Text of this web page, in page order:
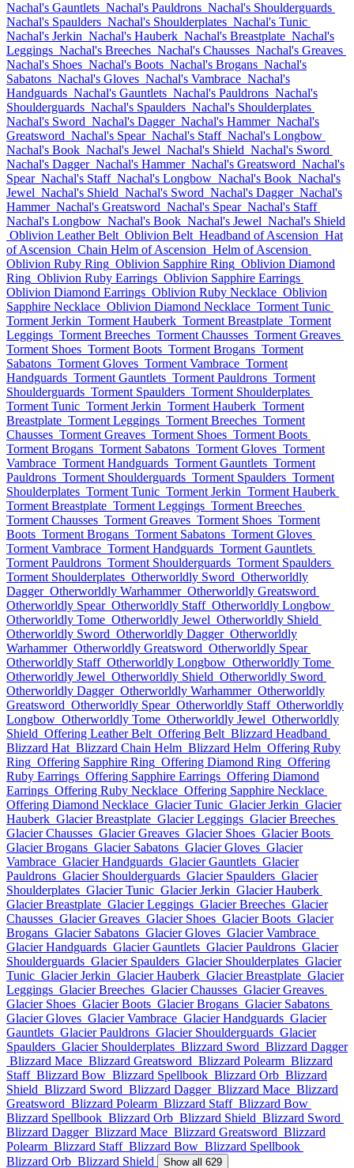
Nachal's Gauntlets Nachal's Pauldrons Nachal's Shoulderguards
Nachal's Spaulders Nachal's Shoulderplates Nachal's Tunic
Nachal's Jerkin Nachal's Hauberk Nachal's Breastplate Nachal's
Leggings Nachal's Breeches Nachal's Chausses Nachal's Greaves
Nachal's Shoes Nachal's Boots Nachal's Brogans Nachal's
Sabatons Nachal's Gloves Nachal's Vambrace Nachal's
Handguards Nachal's Gauntlets Nachal's Pauldrons Nachal's
Shoulderguards Nachal's Spaulders Nachal's Shoulderplates
Nachal's Sword Nachal's Dagger Nachal's Hammer Nachal's
Greatsword Nachal's Spear Nachal's Staff Nachal's Longbow
Nachal's Book Nachal's Jewel Nachal's Shield Nachal's Sword
Nachal's Dagger Nachal's Hammer Nachal's Greatsword Nachal's
Spear Nachal's Staff Nachal's Longbow Nachal's Book Nachal's
Jewel Nachal's Shield Nachal's Sword Nachal's Dagger Nachal's
Hammer Nachal's Greatsword Nachal's Spear Nachal's Staff
Nachal's Longbow Nachal's Book Nachal's Jewel Nachal's Shield
Oblivion Leather Belt Oblivion Belt Headband of Ascension Hat
of Ascension Chain Helm of Ascension Helm of Ascension
Oblivion Ruby Ring Oblivion Sapphire Ring Oblivion Diamond
Ring Oblivion Ruby Earrings Oblivion Sapphire Earrings
Oblivion Diamond Earrings Oblivion Ruby Necklace Oblivion
Sapphire Necklace Oblivion Diamond Necklace Torment Tunic
Torment Jerkin Torment Hauberk Torment Breastplate Torment
Leggings Torment Breeches Torment Chausses Torment Greaves
Torment Shoes Torment Boots Torment Brogans Torment
Sabatons Torment Gloves Torment Vambrace Torment
Handguards Torment Gauntlets Torment Pauldrons Torment
Shoulderguards Torment Spaulders Torment Shoulderplates
Torment Tunic Torment Jerkin Torment Hauberk Torment
Breastplate Torment Leggings Torment Breeches Torment
Chausses Torment Greaves Torment Shoes Torment Boots
Torment Brogans Torment Sabatons Torment Gloves Torment
Vambrace Torment Handguards Torment Gauntlets Torment
Pauldrons Torment Shoulderguards Torment Spaulders Torment
Shoulderplates Torment Tunic Torment Jerkin Torment Hauberk
Torment Breastplate Torment Leggings Torment Breeches
Torment Chausses Torment Greaves Torment Shoes Torment
Boots Torment Brogans Torment Sabatons Torment Gloves
Torment Vambrace Torment Handguards Torment Gauntlets
Torment Pauldrons Torment Shoulderguards Torment Spaulders
Torment Shoulderplates Otherworldly Sword Otherworldly
Dagger Otherworldly Warhammer Otherworldly Greatsword
Otherworldly Spear Otherworldly Staff Otherworldly Longbow
Otherworldly Tome Otherworldly Jewel Otherworldly Shield
Otherworldly Sword Otherworldly Dagger Otherworldly
Warhammer Otherworldly Greatsword Otherworldly Spear
Otherworldly Staff Otherworldly Longbow Otherworldly Tome
Otherworldly Jewel Otherworldly Shield Otherworldly Sword
Otherworldly Dagger Otherworldly Warhammer Otherworldly
Greatsword Otherworldly Spear Otherworldly Staff Otherworldly
Longbow Otherworldly Tome Otherworldly Jewel Otherworldly
Shield Offering Leather Belt Offering Belt Blizzard Headband
Blizzard Hat Blizzard Chain Helm Blizzard Helm Offering Ruby
Ring Offering Sapphire Ring Offering Diamond Ring Offering
Ruby Earrings Offering Sapphire Earrings Offering Diamond
Earrings Offering Ruby Necklace Offering Sapphire Necklace
Offering Diamond Necklace Glacier Tunic Glacier Jerkin Glacier
Hauberk Glacier Breastplate Glacier Leggings Glacier Breeches
Glacier Chausses Glacier Greaves Glacier Shoes Glacier Boots
Glacier Brogans Glacier Sabatons Glacier Gloves Glacier
Vambrace Glacier Handguards Glacier Gauntlets Glacier
Pauldrons Glacier Shoulderguards Glacier Spaulders Glacier
Shoulderplates Glacier Tunic Glacier Jerkin Glacier Hauberk
Glacier Breastplate Glacier Leggings Glacier Breeches Glacier
Chausses Glacier Greaves Glacier Shoes Glacier Boots Glacier
Brogans Glacier Sabatons Glacier Gloves Glacier Vambrace
Glacier Handguards Glacier Gauntlets Glacier Pauldrons Glacier
Shoulderguards Glacier Spaulders Glacier Shoulderplates Glacier
Tunic Glacier Jerkin Glacier Hauberk Glacier Breastplate Glacier
Leggings Glacier Breeches Glacier Chausses Glacier Greaves
Glacier Shoes Glacier Boots Glacier Brogans Glacier Sabatons
Glacier Gloves Glacier Vambrace Glacier Handguards Glacier
Gauntlets Glacier Pauldrons Glacier Shoulderguards Glacier
Spaulders Glacier Shoulderplates Blizzard Sword Blizzard Dagger
Blizzard Mace Blizzard Greatsword Blizzard Polearm Blizzard
Staff Blizzard Bow Blizzard Spellbook Blizzard Orb Blizzard
Shield Blizzard Sword Blizzard Dagger Blizzard Mace Blizzard
Greatsword Blizzard Polearm Blizzard Staff Blizzard Bow
Blizzard Spellbook Blizzard Orb Blizzard Shield Blizzard Sword
Blizzard Dagger Blizzard Mace Blizzard Greatsword Blizzard
Polearm Blizzard Staff Blizzard Bow Blizzard Spellbook
Blizzard Orb Blizzard Shield Show all 629